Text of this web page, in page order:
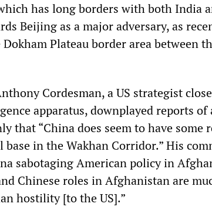
has long borders with both India
Beijing as a major adversary, as
Plateau border area between
Cordesman, a US strategist
apparatus, downplayed reports of
that “China does seem to have
in the Wakhan Corridor.” His
sabotaging American policy in
Chinese roles in Afghanistan are
hostility [to the US].”